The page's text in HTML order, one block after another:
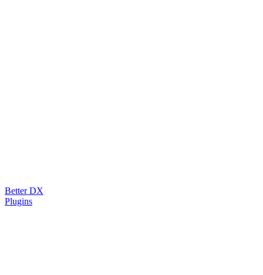
Better DX
Plugins